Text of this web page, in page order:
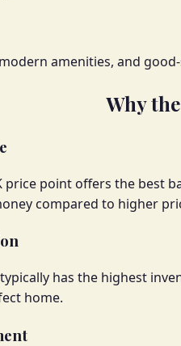
amenities, and
Why
price point offers the best
compared to higher
has the highest
home.